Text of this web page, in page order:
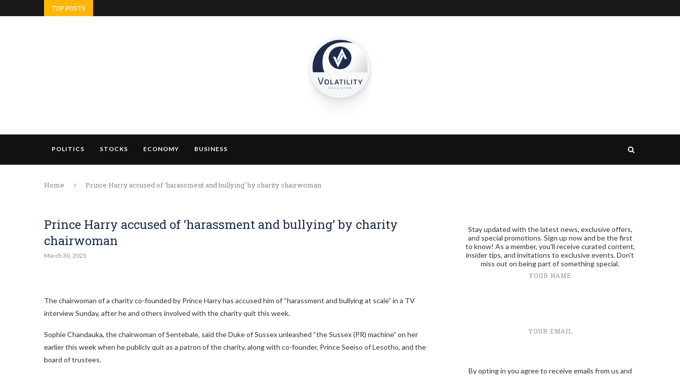
TOP POSTS
POLITICS STOCKS ECONOMY BUSINESS
Home Prince Harry accused of ‘harassment and bullying’ by charity chairwoman
Prince Harry accused of ‘harassment and bullying’ by charity
chairwoman
March 30, 2025
The chairwoman of a charity co-founded by Prince Harryhas accused him of “harassment and bullying at scale” in a TV
interview Sunday, after he and others involved with the charity quit this week.
Sophie Chandauka, the chairwoman of Sentebale, said the Duke of Sussex unleashed “the Sussex (PR) machine” on her
earlier this week when he publicly quit as a patron of the charity, along with co-founder, Prince Seeiso of Lesotho, and the
board of trustees.
Stay updated with the latest news, exclusive offers,
and special promotions. Sign up now and be the first
to know! As a member, you'll receive curated content,
insider tips, and invitations to exclusive events. Don't
miss out on being part of something special.
YOUR NAME
YOUR EMAIL
By opting in you agree to receive emails from us and